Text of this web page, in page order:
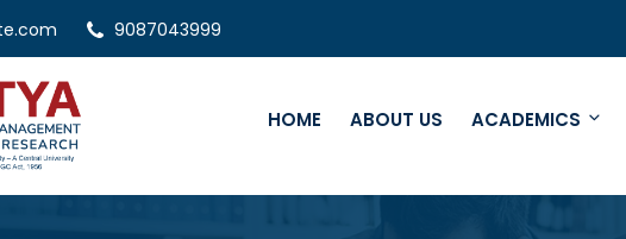
9087043999
HOME ABOUT US ACADEMICS